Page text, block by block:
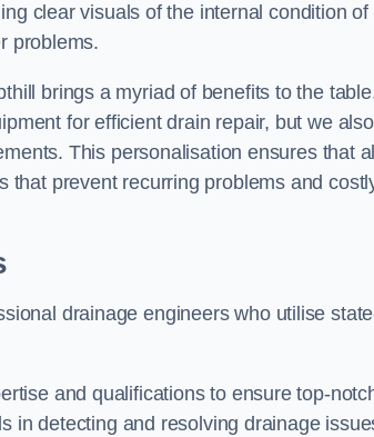
clear visuals of the internal condition of
problems.
brings a myriad of benefits to the
for efficient drain repair, but we also
This personalisation ensures that all
that prevent recurring problems and
drainage engineers who utilise
and qualifications to ensure top-
in detecting and resolving drainage